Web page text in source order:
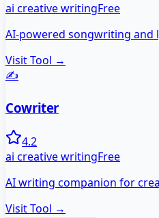
ai creative writingFree
AI-powered songwriting and
Visit Tool →
✍️
Cowriter
4.2
ai creative writingFree
AI writing companion for
Visit Tool →